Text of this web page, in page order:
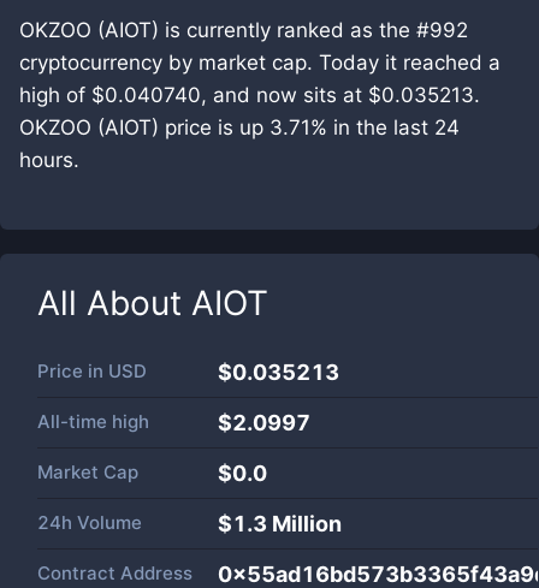
OKZOO (AIOT) is currently ranked as the #992
cryptocurrency by market cap. Today it reached a
high of $0.040740, and now sits at $0.035213.
OKZOO (AIOT) price is up 3.71% in the last 24
hours.
All About AIOT
Price in USD $0.035213
All-time high $2.0997
Market Cap $0.0
24h Volume $1.3 Million
Contract Address